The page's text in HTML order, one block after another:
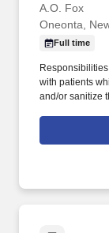
A.O. Fox
Oneonta,
Full time
with patients
and/or sanitize
professionally
nurses, nurse